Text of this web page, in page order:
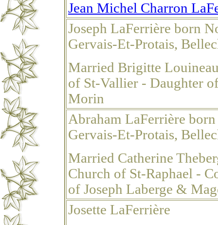
Jean Michel Charron
Joseph LaFerrière born
Gervais-Et-Protais,
Married Brigitte
of St-Vallier - Daughter
Morin
Abraham LaFerrière
Gervais-Et-Protais,
Married Catherine
Church of St-Raphael -
of Joseph Laberge &
Josette LaFerrière